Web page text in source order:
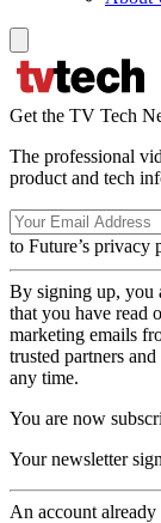
Get the TV Tech
The professional
product and tech
to Future’s privacy
By signing up, you
that you have read
marketing emails
trusted partners
any time.
You are now
Your newsletter
An account already